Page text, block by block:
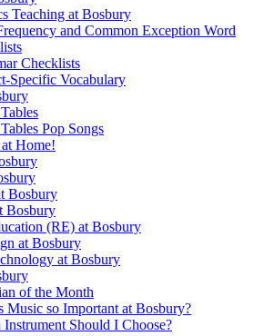
Teaching at Bosbury
and Common Exception Word
Checklists
Specific Vocabulary
Pop Songs
Home!
Bosbury
Bosbury
(RE) at Bosbury
at Bosbury
at Bosbury
of the Month
Music so Important at Bosbury?
Should I Choose?